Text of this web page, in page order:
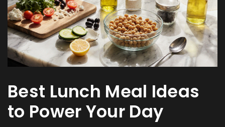
Best Lunch Meal Ideas
to Power Your Day